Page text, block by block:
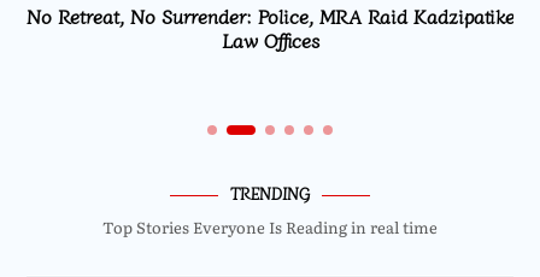
No Retreat, No Surrender: Police, MRA Raid Kadzipatike
Law Offices
TRENDING
Top Stories Everyone Is Reading in real time